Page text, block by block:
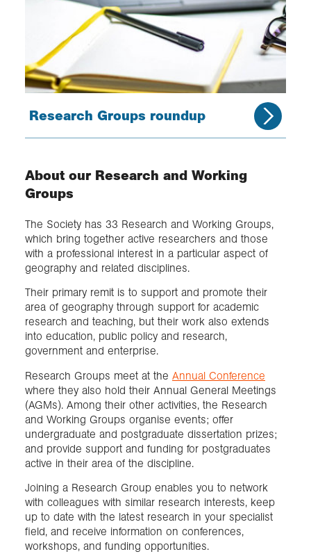
Research Groups roundup
About our Research and Working
Groups
The Society has 33 Research and Working Groups,
which bring together active researchers and those
with a professional interest in a particular aspect of
geography and related disciplines.
Their primary remit is to support and promote their
area of geography through support for academic
research and teaching, but their work also extends
into education, public policy and research,
government and enterprise.
Research Groups meet at the Annual Conference
where they also hold their Annual General Meetings
(AGMs). Among their other activities, the Research
and Working Groups organise events; offer
undergraduate and postgraduate dissertation prizes;
and provide support and funding for postgraduates
active in their area of the discipline.
Joining a Research Group enables you to network
with colleagues with similar research interests, keep
up to date with the latest research in your specialist
field, and receive information on conferences,
workshops, and funding opportunities.